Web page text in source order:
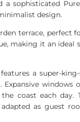
sophisticated
design.
terrace, perfect
making it an ideal
a super-king-
windows
coast each day.
as guest